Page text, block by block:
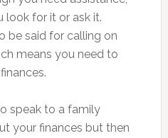
look for it or ask it.
be said for calling on
means you need to
speak to a family
your finances but then